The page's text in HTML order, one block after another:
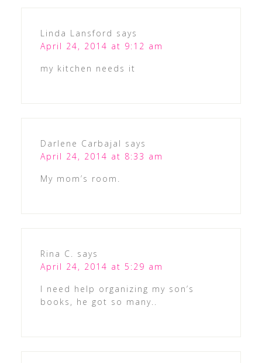
Linda Lansford says
April 24, 2014 at 9:12 am
my kitchen needs it
Darlene Carbajal says
April 24, 2014 at 8:33 am
My mom’s room.
Rina C. says
April 24, 2014 at 5:29 am
I need help organizing my son’s
books, he got so many..